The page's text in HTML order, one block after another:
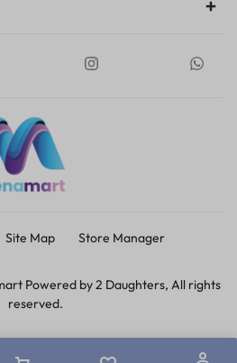
Site Map Store Manager
Powered by 2 Daughters, All rights
reserved.